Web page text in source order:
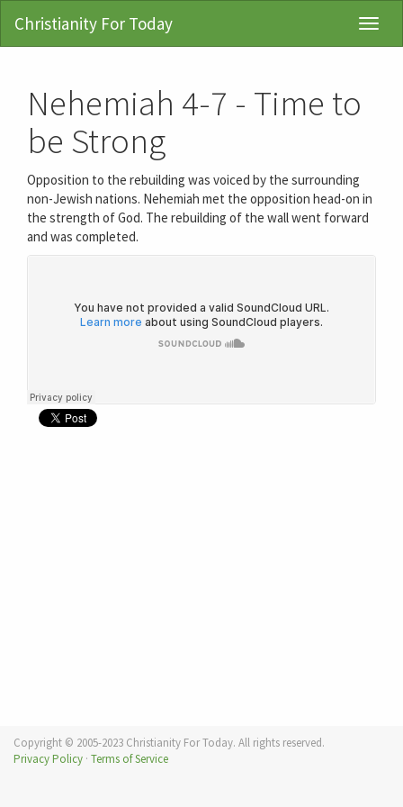
Christianity For Today
Nehemiah 4-7 - Time to
be Strong
Opposition to the rebuilding was voiced by the surrounding
non-Jewish nations. Nehemiah met the opposition head-on in
the strength of God. The rebuilding of the wall went forward
and was completed.
Copyright © 2005-2023 Christianity For Today. All rights reserved.
Privacy Policy · Terms of Service